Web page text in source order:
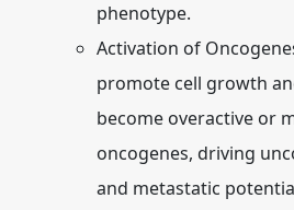
phenotype.
Activation of
promote cell growth
become overactive or
oncogenes, driving
and metastatic